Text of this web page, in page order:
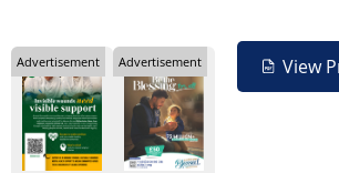
View
Advertisement Advertisement